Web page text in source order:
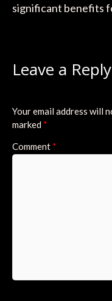
significant benefits
Leave a Reply
Your email address will
marked *
Comment *